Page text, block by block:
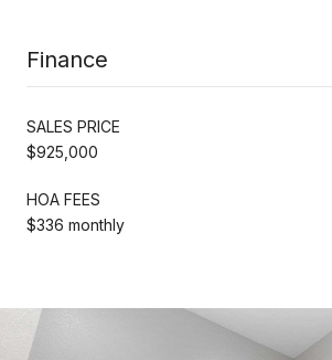
Finance
SALES PRICE
$925,000
HOA FEES
$336 monthly